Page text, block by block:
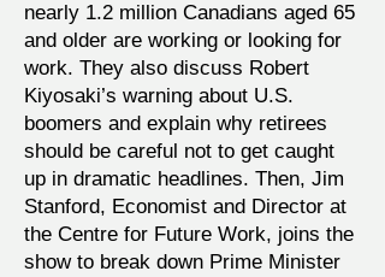
nearly 1.2 million Canadians aged 65
and older are working or looking for
work. They also discuss Robert
Kiyosaki’s warning about U.S.
boomers and explain why retirees
should be careful not to get caught
up in dramatic headlines. Then, Jim
Stanford, Economist and Director at
the Centre for Future Work, joins the
show to break down Prime Minister